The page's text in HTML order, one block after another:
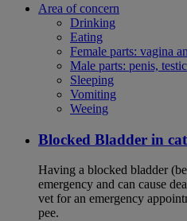
Area of concern
Drinking
Eating
Female parts: vagina
Male parts: penis,
Sleeping
Vomiting
Weeing
Blocked Bladder in
Having a blocked bladder
emergency and can cause
vet for an emergency
pee.